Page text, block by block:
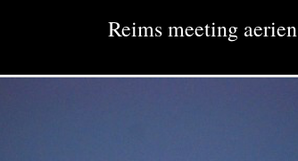
Reims meeting aerien